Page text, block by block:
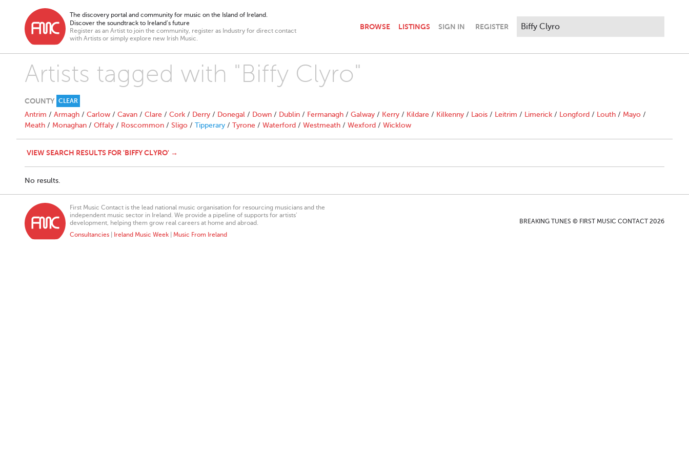
The discovery portal and community for music on the Island of Ireland.
Discover the soundtrack to Ireland’s future
Register as an Artist to join the community, register as Industry for direct contact
with Artists or simply explore new Irish Music.
BROWSE LISTINGS SIGN IN REGISTER
Artists tagged with "Biffy Clyro"
COUNTY CLEAR
Antrim / Armagh / Carlow / Cavan / Clare / Cork / Derry / Donegal / Down / Dublin / Fermanagh / Galway / Kerry / Kildare / Kilkenny / Laois / Leitrim / Limerick / Longford / Louth / Mayo /
Meath / Monaghan / Offaly / Roscommon / Sligo / Tipperary / Tyrone / Waterford / Westmeath / Wexford / Wicklow
VIEW SEARCH RESULTS FOR 'BIFFY CLYRO' →
No results.
First Music Contact is the lead national music organisation for resourcing musicians and the
independent music sector in Ireland. We provide a pipeline of supports for artists’
development, helping them grow real careers at home and abroad.
Consultancies
Ireland Music Week Music From Ireland
BREAKING TUNES © FIRST MUSIC CONTACT 2026